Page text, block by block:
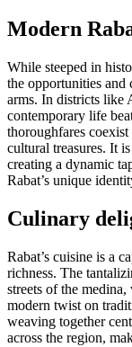
Modern
While steeped in
the opportunities
arms. In districts like
contemporary life
thoroughfares
cultural treasures. It
creating a dynamic
Rabat’s unique
Culinary
Rabat’s cuisine is a
richness. The
streets of the
modern twist on
weaving together
across the region,